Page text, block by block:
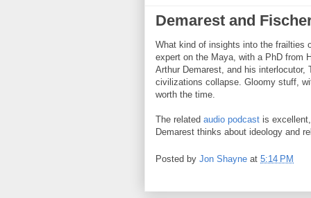
Demarest and
What kind of insights into the frailties
expert on the Maya, with a PhD from
Arthur Demarest, and his interlocutor,
civilizations collapse. Gloomy stuff,
worth the time.
The related audio podcast is
Demarest thinks about ideology and
Posted by Jon Shayne at 5:14 PM